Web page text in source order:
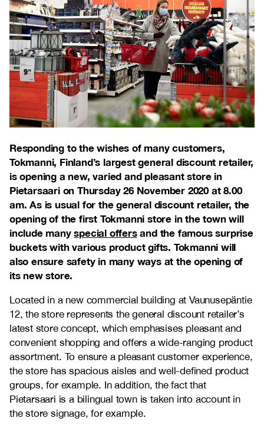
Responding to the wishes of many customers,
Tokmanni, Finland’s largest general discount retailer,
is opening a new, varied and pleasant store in
Pietarsaari on Thursday 26 November 2020 at 8.00
am. As is usual for the general discount retailer, the
opening of the first Tokmanni store in the town will
include manyspecial offersand the famous surprise
buckets with various product gifts. Tokmanni will
also ensure safety in many ways at the opening of
its new store.
Located in a new commercial building at Vaunusepäntie
12, the store represents the general discount retailer’s
latest store concept, which emphasises pleasant and
convenient shopping and offers a wide-ranging product
assortment. To ensure a pleasant customer experience,
the store has spacious aisles and well-defined product
groups, for example. In addition, the fact that
Pietarsaari is a bilingual town is taken into account in
the store signage, for example.